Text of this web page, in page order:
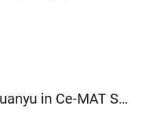
Big success for Qingdao Guanyu in Ce-MAT Sydney 2025